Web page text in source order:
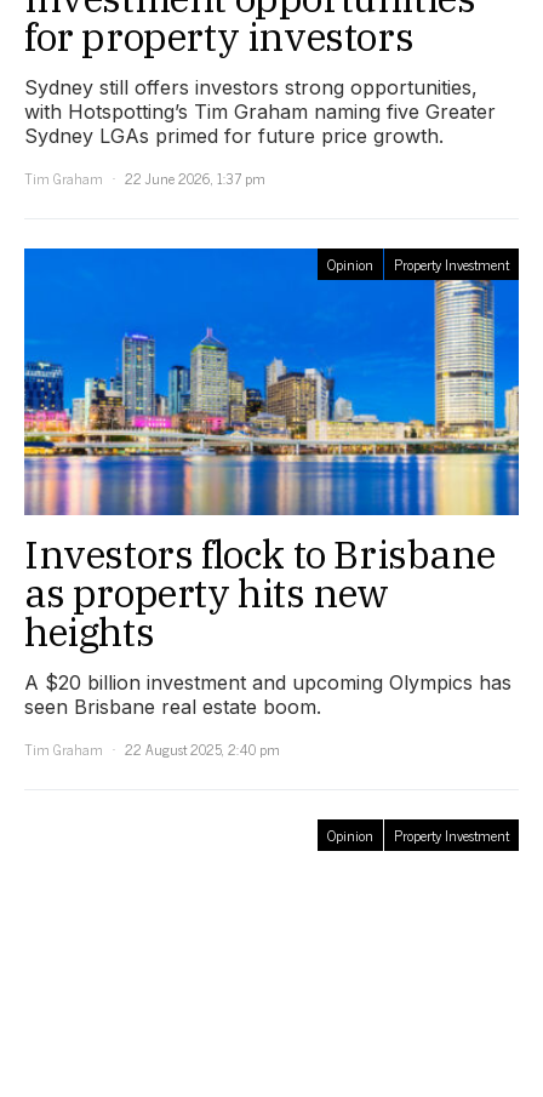
for property investors
Sydney still offers investors strong opportunities,
with Hotspotting’s Tim Graham naming five Greater
Sydney LGAs primed for future price growth.
Tim Graham
22 June 2026, 1:37 pm
Opinion Property Investment
Investors flock to Brisbane
as property hits new
heights
A $20 billion investment and upcoming Olympics has
seen Brisbane real estate boom.
Tim Graham
22 August 2025, 2:40 pm
Opinion Property Investment